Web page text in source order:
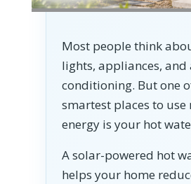
Most people think
lights, appliances, and
conditioning. But one
smartest places to use
energy is your hot
A solar-powered hot
helps your home